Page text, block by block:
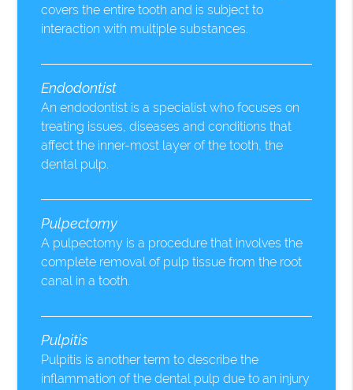
covers the entire tooth and is subject to
interaction with multiple substances.
Endodontist
An endodontist is a specialist who focuses on
treating issues, diseases and conditions that
affect the inner-most layer of the tooth, the
dental pulp.
Pulpectomy
A pulpectomy is a procedure that involves the
complete removal of pulp tissue from the root
canal in a tooth.
Pulpitis
Pulpitis is another term to describe the
inflammation of the dental pulp due to an injury